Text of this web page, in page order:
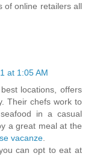
of online retailers all
at 1:05 AM
locations, offers
Their chefs work to
in a casual
a great meal at the
vacanze.
can opt to eat at